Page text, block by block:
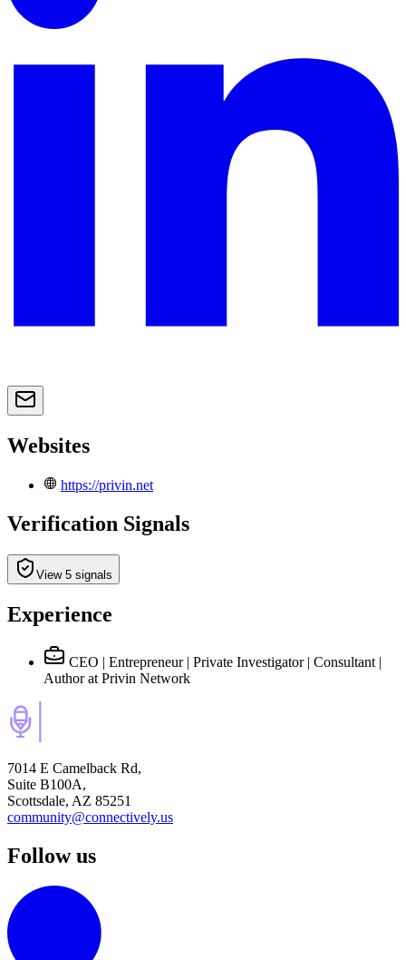
Websites
https://privin.net
Verification Signals
View 5 signals
Experience
CEO | Entrepreneur | Private Investigator | Consultant |
Author at Privin Network
7014 E Camelback Rd,
Suite B100A,
Scottsdale, AZ 85251
community@connectively.us
Follow us